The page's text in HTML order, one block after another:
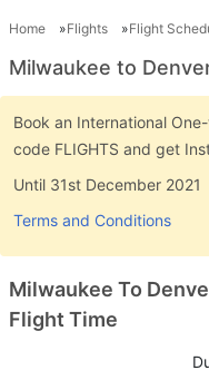
Home Flights Flight
Milwaukee to
Book an International
code FLIGHTS and get
Until 31st December 2021
Terms and Conditions
Milwaukee To
Flight Time